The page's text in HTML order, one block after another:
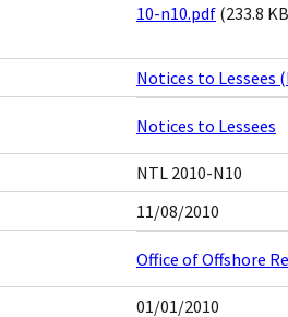
10-n10.pdf (233.8
Notices to Lessees
Notices to Lessees
NTL 2010-N10
11/08/2010
Office of Offshore
01/01/2010